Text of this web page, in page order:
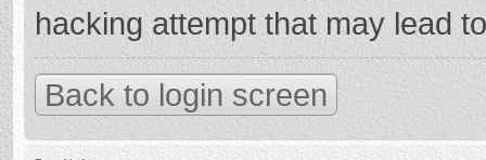
hacking attempt that may lead
Back to login screen